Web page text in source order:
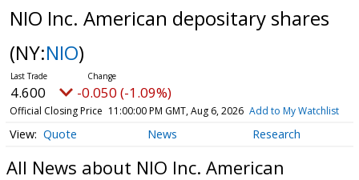
NIO Inc. American depositary shares
(NY:NIO)
4.600 -0.050 (-1.09%)
Official Closing Price 11:00:00 PM GMT, Aug 6, 2026 Add to My Watchlist
Quote News Research
All News about NIO Inc. American